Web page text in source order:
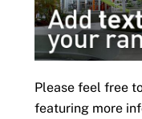
Please feel free
featuring more